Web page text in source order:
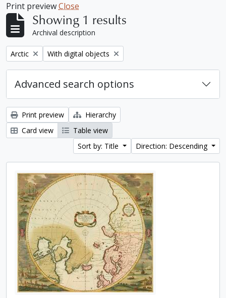
Print previewClose
Showing 1 results
Archival description
Remove filter:
Arctic Remove filter:
With digital objects
Advanced search options
Print preview
Hierarchy
Card view
Table view
Sort by: Title
Direction: Descending